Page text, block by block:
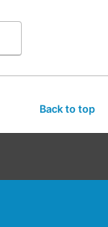
Back to top